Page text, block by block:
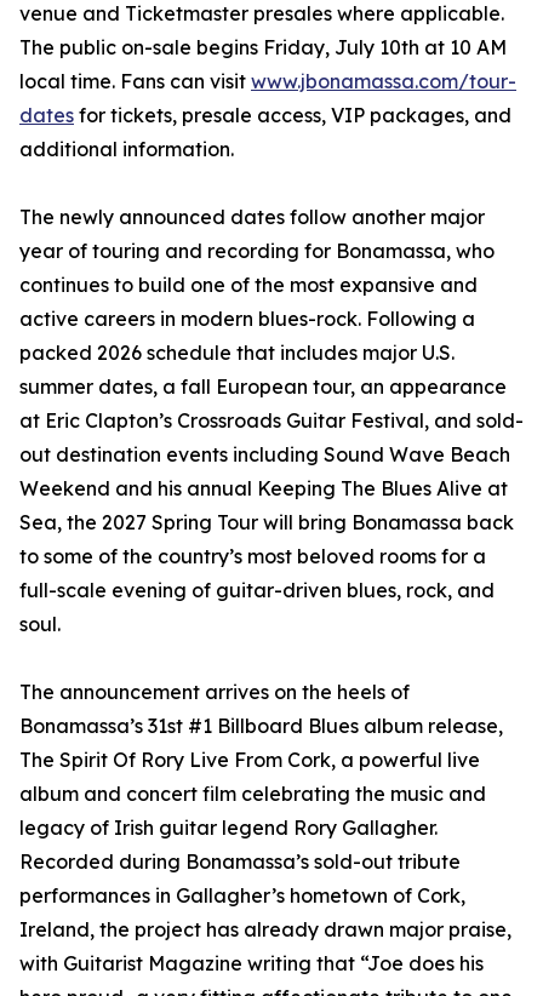
venue and Ticketmaster presales where applicable.
The public on-sale begins Friday, July 10th at 10 AM
local time. Fans can visit www.jbonamassa.com/tour-
dates for tickets, presale access, VIP packages, and
additional information.
The newly announced dates follow another major
year of touring and recording for Bonamassa, who
continues to build one of the most expansive and
active careers in modern blues-rock. Following a
packed 2026 schedule that includes major U.S.
summer dates, a fall European tour, an appearance
at Eric Clapton’s Crossroads Guitar Festival, and sold-
out destination events including Sound Wave Beach
Weekend and his annual Keeping The Blues Alive at
Sea, the 2027 Spring Tour will bring Bonamassa back
to some of the country’s most beloved rooms for a
full-scale evening of guitar-driven blues, rock, and
soul.
The announcement arrives on the heels of
Bonamassa’s 31st #1 Billboard Blues album release,
The Spirit Of Rory Live From Cork, a powerful live
album and concert film celebrating the music and
legacy of Irish guitar legend Rory Gallagher.
Recorded during Bonamassa’s sold-out tribute
performances in Gallagher’s hometown of Cork,
Ireland, the project has already drawn major praise,
with Guitarist Magazine writing that “Joe does his